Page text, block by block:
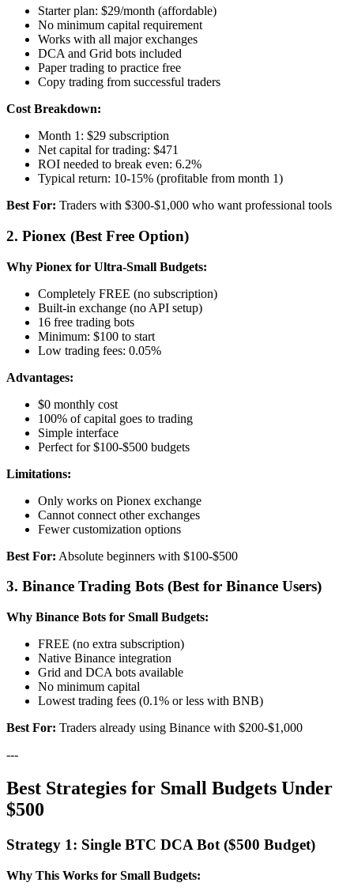
Starter plan: $29/month (affordable)
No minimum capital requirement
Works with all major exchanges
DCA and Grid bots included
Paper trading to practice free
Copy trading from successful traders
Cost Breakdown:
Month 1: $29 subscription
Net capital for trading: $471
ROI needed to break even: 6.2%
Typical return: 10-15% (profitable from month 1)
Best For: Traders with $300-$1,000 who want professional tools
2. Pionex (Best Free Option)
Why Pionex for Ultra-Small Budgets:
Completely FREE (no subscription)
Built-in exchange (no API setup)
16 free trading bots
Minimum: $100 to start
Low trading fees: 0.05%
Advantages:
$0 monthly cost
100% of capital goes to trading
Simple interface
Perfect for $100-$500 budgets
Limitations:
Only works on Pionex exchange
Cannot connect other exchanges
Fewer customization options
Best For: Absolute beginners with $100-$500
3. Binance Trading Bots (Best for Binance Users)
Why Binance Bots for Small Budgets:
FREE (no extra subscription)
Native Binance integration
Grid and DCA bots available
No minimum capital
Lowest trading fees (0.1% or less with BNB)
Best For: Traders already using Binance with $200-$1,000
---
Best Strategies for Small Budgets Under
$500
Strategy 1: Single BTC DCA Bot ($500 Budget)
Why This Works for Small Budgets: